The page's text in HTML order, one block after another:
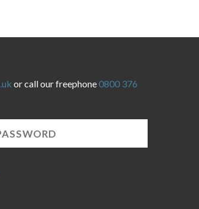
or call our freephone0800 376